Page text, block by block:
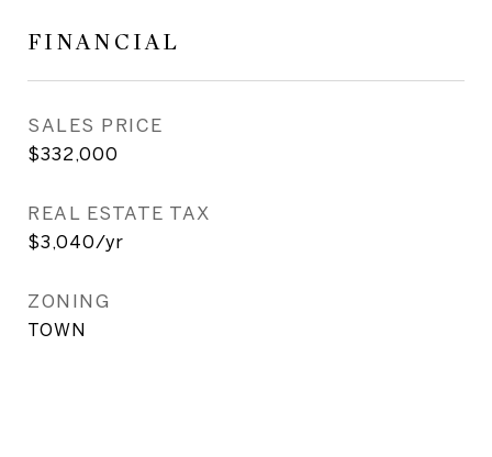
FINANCIAL
SALES PRICE
$332,000
REAL ESTATE TAX
$3,040/yr
ZONING
TOWN